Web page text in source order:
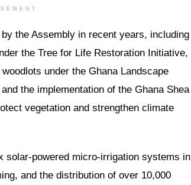
the Assembly in recent years, including
the Tree for Life Restoration Initiative,
under the Ghana Landscape
the implementation of the Ghana Shea
vegetation and strengthen climate
solar-powered micro-irrigation systems in
and the distribution of over 10,000